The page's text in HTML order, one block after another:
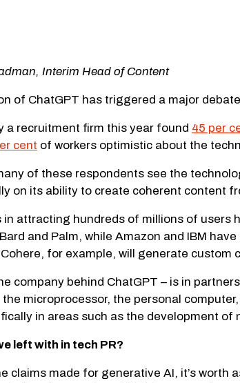
Interim Head of Content
of ChatGPT has triggered a major
a recruitment firm this year found 45 per
cent of workers optimistic about the
of these respondents see the
on its ability to create coherent content
in attracting hundreds of millions of users
and Palm, while Amazon and IBM
Cohere, for example, will generate
company behind ChatGPT – is in
microprocessor, the personal
in areas such as the development of
left with in tech PR?
claims made for generative AI, it’s